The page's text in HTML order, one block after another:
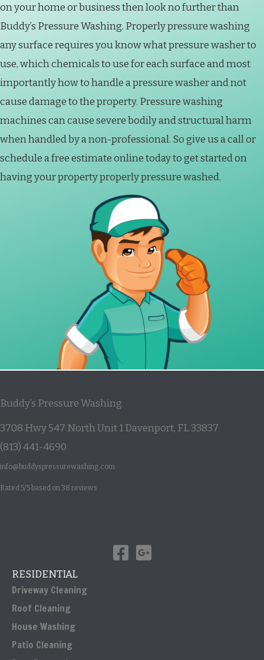
on your home or business then look no further than
Buddy’s Pressure Washing. Properly pressure washing
any surface requires you know what pressure washer to
use, which chemicals to use for each surface and most
importantly how to handle a pressure washer and not
cause damage to the property. Pressure washing
machines can cause severe bodily and structural harm
when handled by a non-professional. So give us a call or
schedule a free estimate online today to get started on
having your property properly pressure washed.
Buddy’s Pressure Washing
3708 Hwy 547 North Unit 1Davenport, FL33837
(813) 441-4690
info@buddyspressurewashing.com
Rated 5/5 based on38 reviews
RESIDENTIAL
Driveway Cleaning
Roof Cleaning
House Washing
Patio Cleaning